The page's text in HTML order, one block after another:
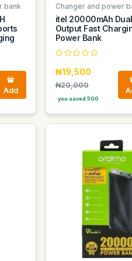
bank
Add
Changer and power
itel 20000mAh Dual
Output Fast
Power Bank
₦19,500
₦20,000
you saved 500